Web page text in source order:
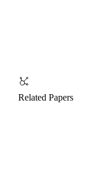
Related Papers